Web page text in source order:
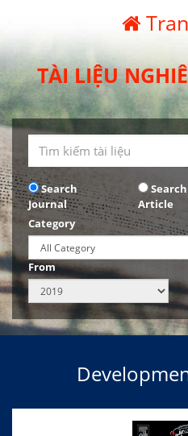
TÀI LIỆU
Search
Journal
Search
Article
Category
From